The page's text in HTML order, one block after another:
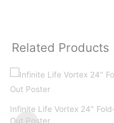
Related Products
Infinite Life Vortex 24″ Fold-
Out Poster